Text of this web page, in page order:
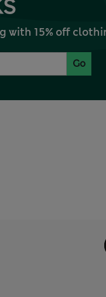
with 15% off
Go